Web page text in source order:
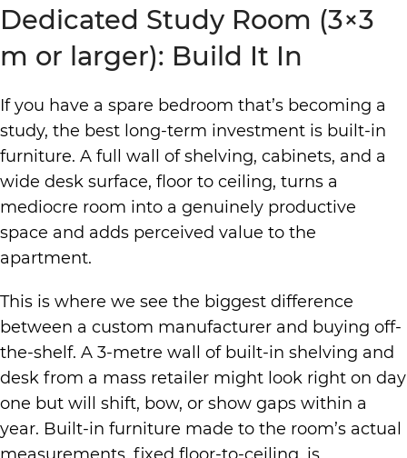
Dedicated Study Room (3×3
m or larger): Build It In
If you have a spare bedroom that’s becoming a
study, the best long-term investment is built-in
furniture. A full wall of shelving, cabinets, and a
wide desk surface, floor to ceiling, turns a
mediocre room into a genuinely productive
space and adds perceived value to the
apartment.
This is where we see the biggest difference
between a custom manufacturer and buying off-
the-shelf. A 3-metre wall of built-in shelving and
desk from a mass retailer might look right on day
one but will shift, bow, or show gaps within a
year. Built-in furniture made to the room’s actual